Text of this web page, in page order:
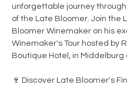
unforgettable journey
of the Late Bloomer. Join the
Bloomer Winemaker on his
Winemaker's Tour hosted by
Boutique Hotel, in Middelburg
🍷 Discover Late Bloomer's